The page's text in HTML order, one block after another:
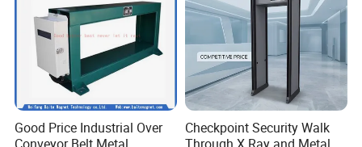
Good Price Industrial Over
Checkpoint Security Walk